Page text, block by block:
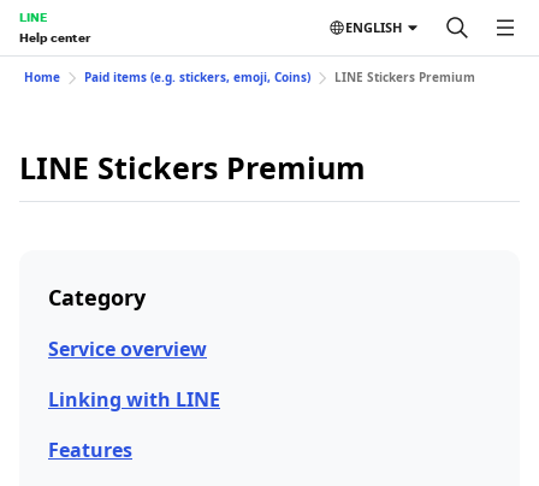
LINE
Help center
ENGLISH
Home Paid items (e.g. stickers, emoji, Coins) LINE Stickers Premium
LINE Stickers Premium
Category
Service overview
Linking with LINE
Features